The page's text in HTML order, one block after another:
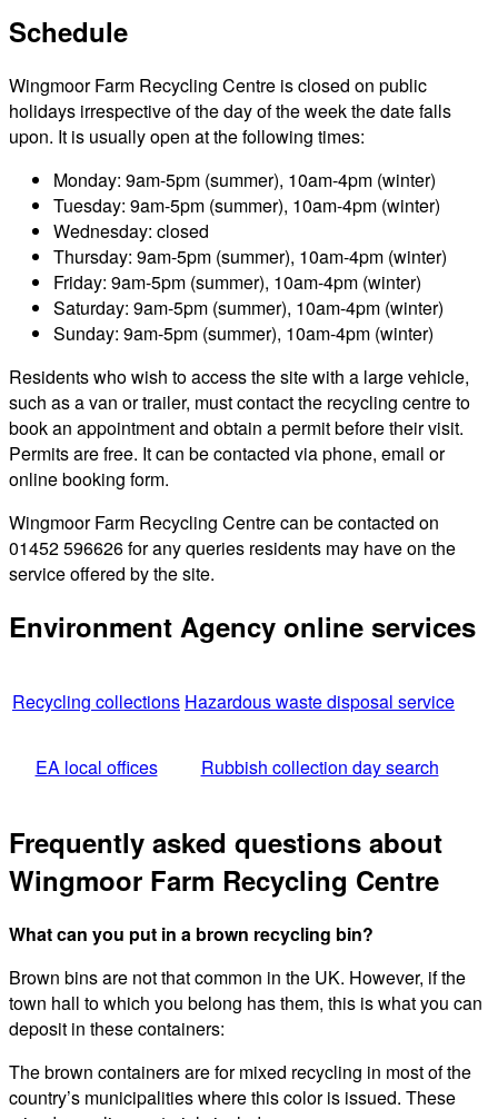
Schedule
Wingmoor Farm Recycling Centre is closed on public
holidays irrespective of the day of the week the date falls
upon. It is usually open at the following times:
Monday: 9am-5pm (summer), 10am-4pm (winter)
Tuesday: 9am-5pm (summer), 10am-4pm (winter)
Wednesday: closed
Thursday: 9am-5pm (summer), 10am-4pm (winter)
Friday: 9am-5pm (summer), 10am-4pm (winter)
Saturday: 9am-5pm (summer), 10am-4pm (winter)
Sunday: 9am-5pm (summer), 10am-4pm (winter)
Residents who wish to access the site with a large vehicle,
such as a van or trailer, must contact the recycling centre to
book an appointment and obtain a permit before their visit.
Permits are free. It can be contacted via phone, email or
online booking form.
Wingmoor Farm Recycling Centre can be contacted on
01452 596626 for any queries residents may have on the
service offered by the site.
Environment Agency online services
Recycling collections Hazardous waste disposal service
EA local offices Rubbish collection day search
Frequently asked questions about
Wingmoor Farm Recycling Centre
What can you put in a brown recycling bin?
Brown bins are not that common in the UK. However, if the
town hall to which you belong has them, this is what you can
deposit in these containers:
The brown containers are for mixed recycling in most of the
country’s municipalities where this color is issued. These